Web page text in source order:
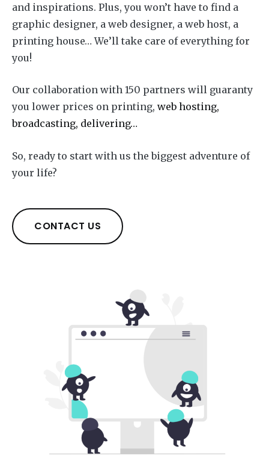
and inspirations. Plus, you won’t have to find a
graphic designer, a web designer, a web host, a
printing house… We’ll take care of everything for
you!
Our collaboration with 150 partners will guaranty
you lower prices on printing, web hosting,
broadcasting, delivering…
So, ready to start with us the biggest adventure of
your life?
CONTACT US